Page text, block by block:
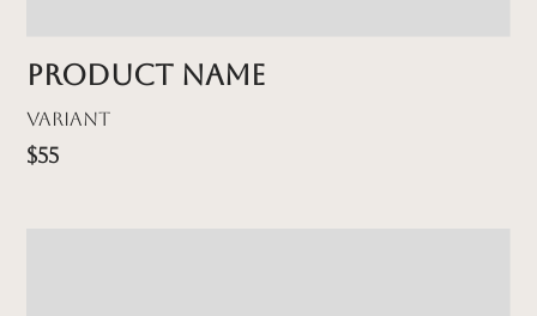
Product name
Variant
$55